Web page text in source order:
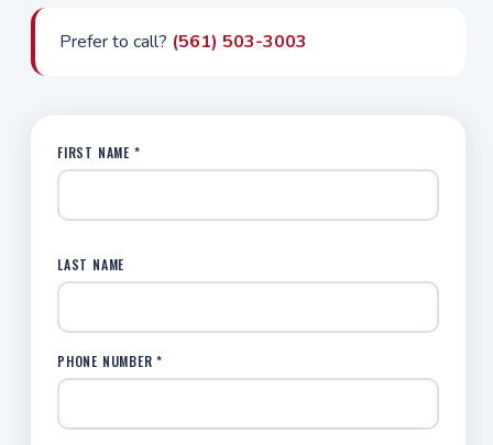
Prefer to call? (561) 503-3003
FIRST NAME *
LAST NAME
PHONE NUMBER *